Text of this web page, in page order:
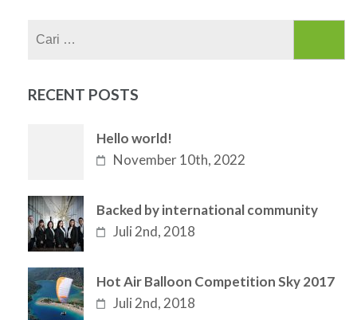
RECENT POSTS
Hello world!
November 10th, 2022
Backed by international community
Juli 2nd, 2018
Hot Air Balloon Competition Sky 2017
Juli 2nd, 2018